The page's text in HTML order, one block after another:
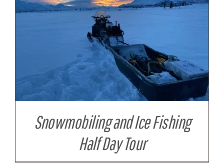
Snowmobiling and Ice Fishing
Half Day Tour